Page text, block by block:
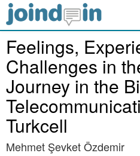
Feelings,
Challenges in
Journey in the
Turkcell
Mehmet Şevket Özdemir